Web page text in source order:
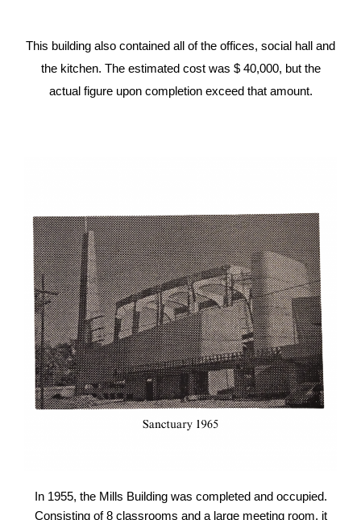
This building also contained all of the offices, social hall and
the kitchen. The estimated cost was $ 40,000, but the
actual figure upon completion exceed that amount.
In 1955, the Mills Building was completed and occupied.
Consisting of 8 classrooms and a large meeting room, it